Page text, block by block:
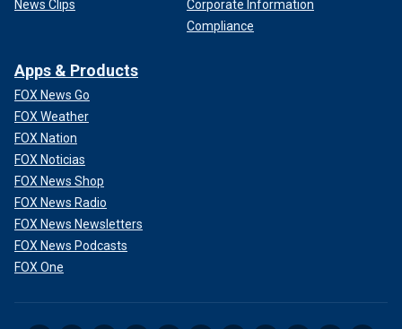
News Clips
Corporate Information
Compliance
Apps & Products
FOX News Go
FOX Weather
FOX Nation
FOX Noticias
FOX News Shop
FOX News Radio
FOX News Newsletters
FOX News Podcasts
FOX One